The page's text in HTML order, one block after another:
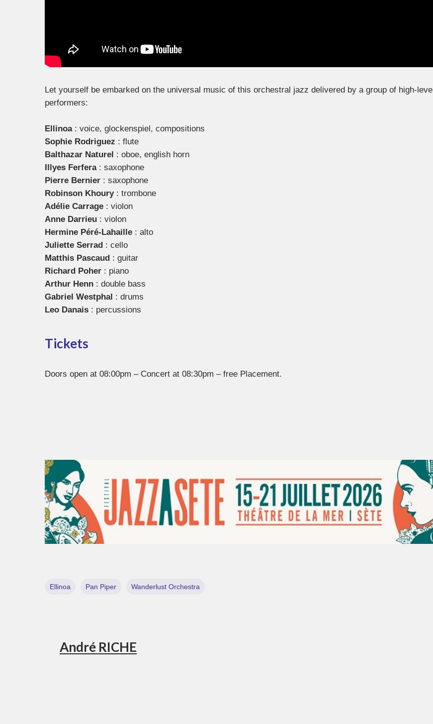
Let yourself be embarked on the universal music of this orchestral jazz delivered by a group of high-level
performers:
Ellinoa: voice, glockenspiel, compositions
Sophie Rodriguez : flute
Balthazar Naturel : oboe, english horn
Illyes Ferfera: saxophone
Pierre Bernier : saxophone
Robinson Khoury: trombone
Adélie Carrage : violon
Anne Darrieu : violon
Hermine Péré-Lahaille : alto
Juliette Serrad : cello
Matthis Pascaud : guitar
Richard Poher : piano
Arthur Henn : double bass
Gabriel Westphal : drums
Leo Danais : percussions
Tickets
Doors open at 08:00pm – Concert at 08:30pm – free Placement.
Ellinoa Pan Piper Wanderlust Orchestra
André RICHE